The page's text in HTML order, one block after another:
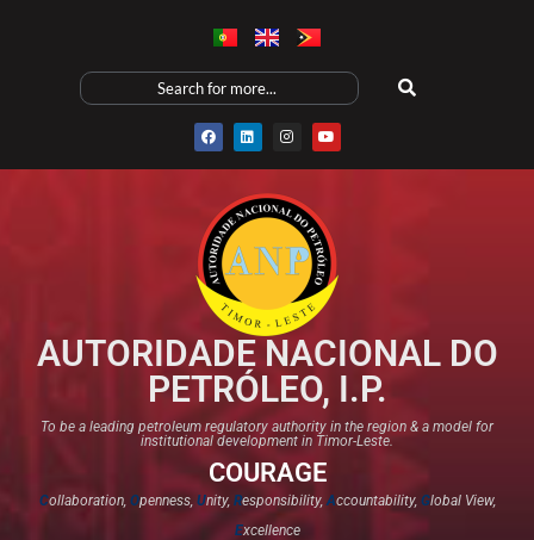
AUTORIDADE NACIONAL DO
PETRÓLEO, I.P.
To be a leading petroleum regulatory authority in the region & a model for
institutional development in Timor-Leste.
COURAGE
Collaboration, Openness, Unity, Responsibility,Accountability, Global View,
Excellence​